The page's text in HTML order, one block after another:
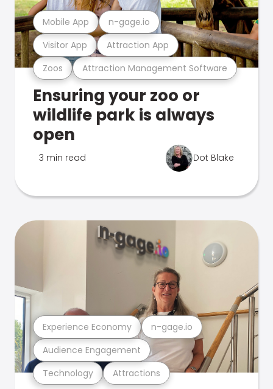
Zoos Attraction Management Software
Visitor App Attraction App
Mobile App n-gage.io
Ensuring your zoo or
wildlife park is always
open
3 min read Dot Blake
Technology Attractions
Audience Engagement
Experience Economy n-gage.io